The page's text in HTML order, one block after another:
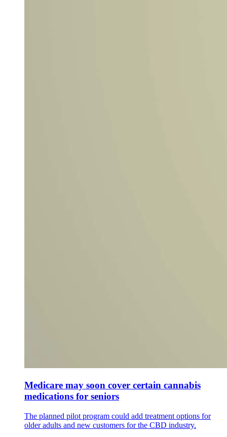
Medicare may soon cover certain cannabis
medications for seniors
The planned pilot program could add treatment options for
older adults and new customers for the CBD industry.